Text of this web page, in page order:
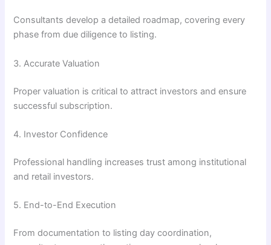
Consultants develop a detailed roadmap, covering every
phase from due diligence to listing.
3. Accurate Valuation
Proper valuation is critical to attract investors and ensure
successful subscription.
4. Investor Confidence
Professional handling increases trust among institutional
and retail investors.
5. End-to-End Execution
From documentation to listing day coordination,